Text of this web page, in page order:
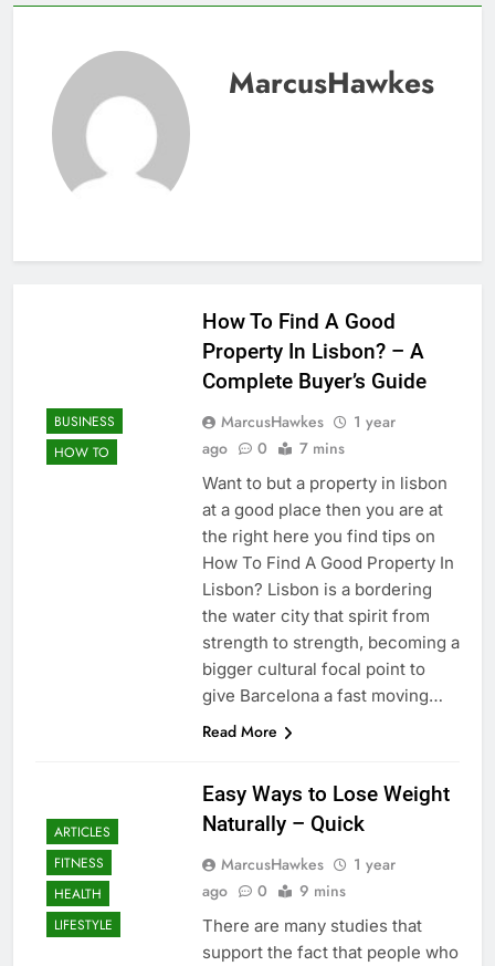
MarcusHawkes
BUSINESS
HOW TO
How To Find A Good
Property In Lisbon? – A
Complete Buyer’s Guide
MarcusHawkes
1 year
ago
0 7 mins
Want to but a property in lisbon
at a good place then you are at
the right here you find tips on
How To Find A Good Property In
Lisbon? Lisbon is a bordering
the water city that spirit from
strength to strength, becoming a
bigger cultural focal point to
give Barcelona a fast moving…
Read More
ARTICLES
FITNESS
HEALTH
LIFESTYLE
Easy Ways to Lose Weight
Naturally – Quick
MarcusHawkes
1 year
ago
0 9 mins
There are many studies that
support the fact that people who